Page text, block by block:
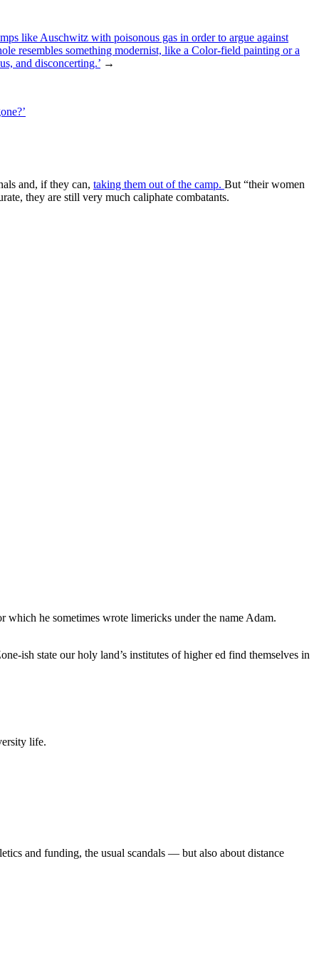
like Auschwitz with poisonous gas in order to argue against
resembles something modernist, like a Color-field painting or a
and disconcerting.’ →
and, if they can, taking them out of the camp. But “their women
they are still very much caliphate combatants.
he sometimes wrote limericks under the name Adam.
ish state our holy land’s institutes of higher ed find themselves in
life.
and funding, the usual scandals — but also about distance